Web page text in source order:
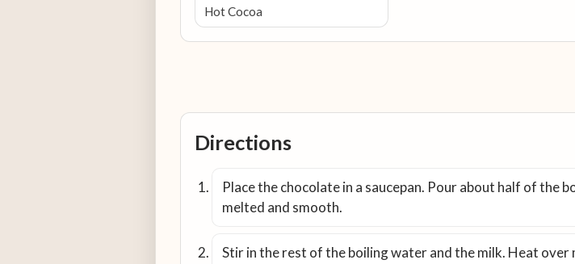
Hot Cocoa
Directions
Place the chocolate in a saucepan. Pour about half of the
melted and smooth.
Stir in the rest of the boiling water and the milk. Heat